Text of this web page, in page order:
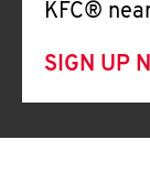
KFC®
SIGN UP